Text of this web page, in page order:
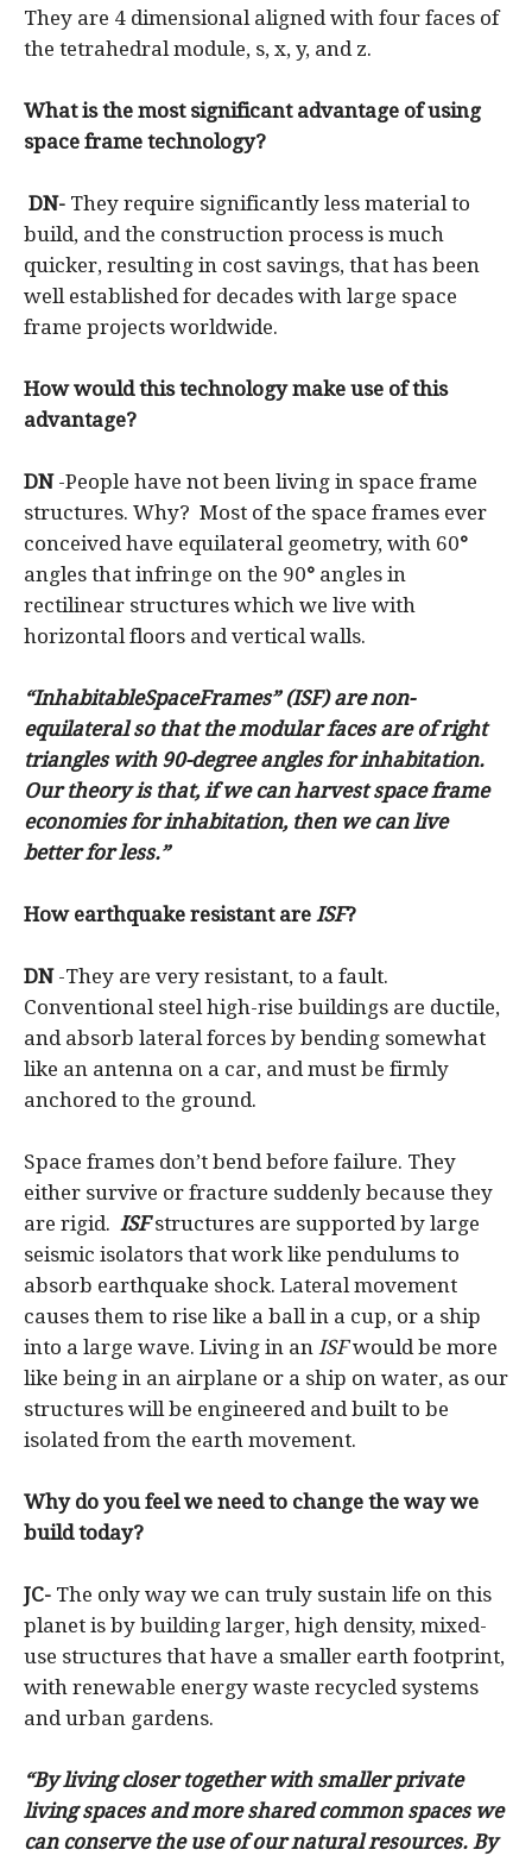
They are 4 dimensional aligned with four faces of
the tetrahedral module, s, x, y, and z.
What is the most significant advantage of using
space frame technology?
DN- They require significantly less material to
build, and the construction process is much
quicker, resulting in cost savings, that has been
well established for decades with large space
frame projects worldwide.
How would this technology make use of this
advantage?
DN-People have not been living in space frame
structures. Why? Most of the space frames ever
conceived have equilateral geometry, with 60°
angles that infringe on the 90° angles in
rectilinear structures which we live with
horizontal floors and vertical walls.
“InhabitableSpaceFrames” (ISF) are non-
equilateral so that the modular faces are of right
triangles with 90-degree angles for inhabitation.
Our theory is that, if we can harvest space frame
economies for inhabitation, then we can live
better for less.”
How earthquake resistant are ISF?
DN-They are very resistant, to a fault.
Conventional steel high-rise buildings are ductile,
and absorb lateral forces by bending somewhat
like an antenna on a car, and must be firmly
anchored to the ground.
Space frames don’t bend before failure. They
either survive or fracture suddenly because they
are rigid. ISFstructures are supported by large
seismic isolators that work like pendulums to
absorb earthquake shock. Lateral movement
causes them to rise like a ball in a cup, or a ship
into a large wave. Living in an ISFwould be more
like being in an airplane or a ship on water, as our
structures will be engineered and built to be
isolated from the earth movement.
Why do you feel we need to change the way we
build today?
JC- The only way we can truly sustain life on this
planet is by building larger, high density, mixed-
use structures that have a smaller earth footprint,
with renewable energy waste recycled systems
and urban gardens.
“By living closer together with smaller private
living spaces and more shared common spaces we
can conserve the use of our natural resources. By